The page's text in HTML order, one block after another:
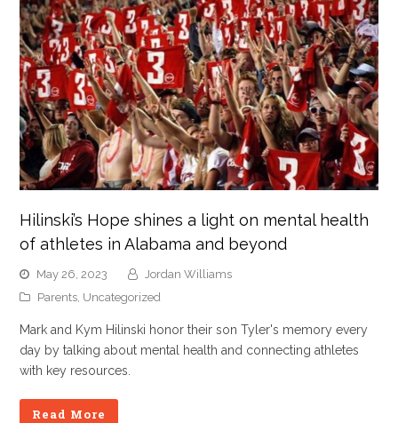
Hilinski’s Hope shines a light on mental health
of athletes in Alabama and beyond
May 26, 2023
Jordan Williams
Parents Uncategorized
Mark and Kym Hilinski honor their son Tyler's memory every
day by talking about mental health and connecting athletes
with key resources.
Read More